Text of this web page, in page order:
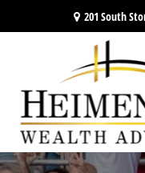
201 South